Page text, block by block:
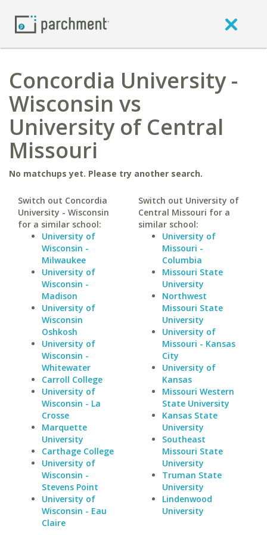
Concordia University -
Wisconsin vs
University of Central
Missouri
No matchups yet. Please try another search.
Switch out Concordia
University - Wisconsin
for a similar school:
University of
Wisconsin -
Milwaukee
University of
Wisconsin -
Madison
University of
Wisconsin
Oshkosh
University of
Wisconsin -
Whitewater
Carroll College
University of
Wisconsin - La
Crosse
Marquette
University
Carthage College
University of
Wisconsin -
Stevens Point
University of
Wisconsin - Eau
Claire
Switch out University of
Central Missouri for a
similar school:
University of
Missouri -
Columbia
Missouri State
University
Northwest
Missouri State
University
University of
Missouri - Kansas
City
University of
Kansas
Missouri Western
State University
Kansas State
University
Southeast
Missouri State
University
Truman State
University
Lindenwood
University